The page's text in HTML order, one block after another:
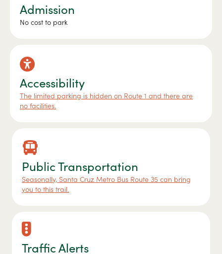
Admission
No cost to park
Accessibility
The limited parking is hidden on Route 1 and there are
no facilities.
Public Transportation
Seasonally, Santa Cruz Metro Bus Route 35 can bring
you to this trail.
Traffic Alerts